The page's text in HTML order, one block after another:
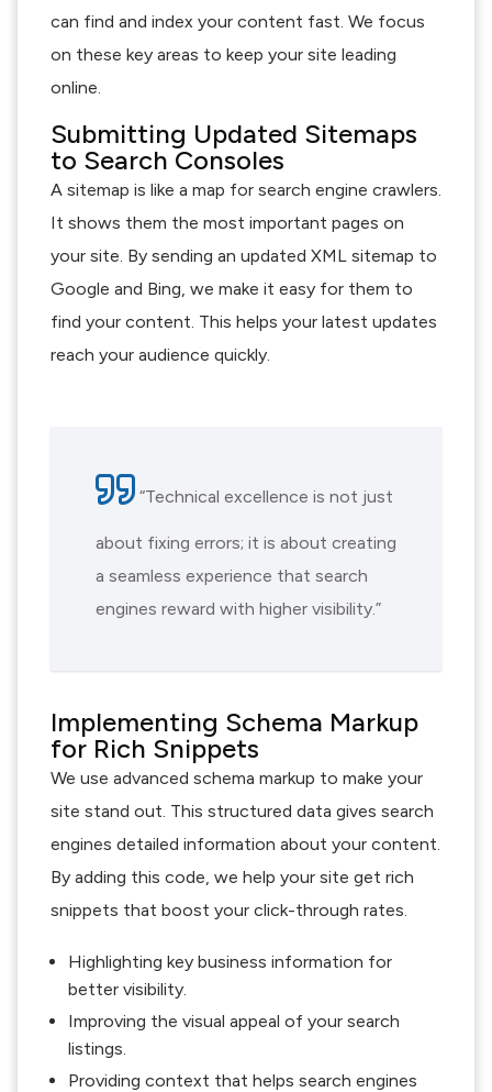
can find and index your content fast. We focus
on these key areas to keep your site leading
online.
Submitting Updated Sitemaps
to Search Consoles
A sitemap is like a map for search engine crawlers.
It shows them the most important pages on
your site. By sending an updated XML sitemap to
Google and Bing, we make it easy for them to
find your content. This helps your latest updates
reach your audience quickly.
“Technical excellence is not just
about fixing errors; it is about creating
a seamless experience that search
engines reward with higher visibility.”
Implementing Schema Markup
for Rich Snippets
We use advanced schema markup to make your
site stand out. This structured data gives search
engines detailed information about your content.
By adding this code, we help your site get rich
snippets that boost your click-through rates.
Highlighting key business information for
better visibility.
Improving the visual appeal of your search
listings.
Providing context that helps search engines